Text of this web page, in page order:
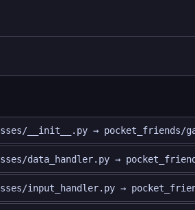
__init__.py → pocket_friends/
data_handler.py →
input_handler.py →